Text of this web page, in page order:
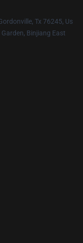
Tx 76245, Us
Binjiang East